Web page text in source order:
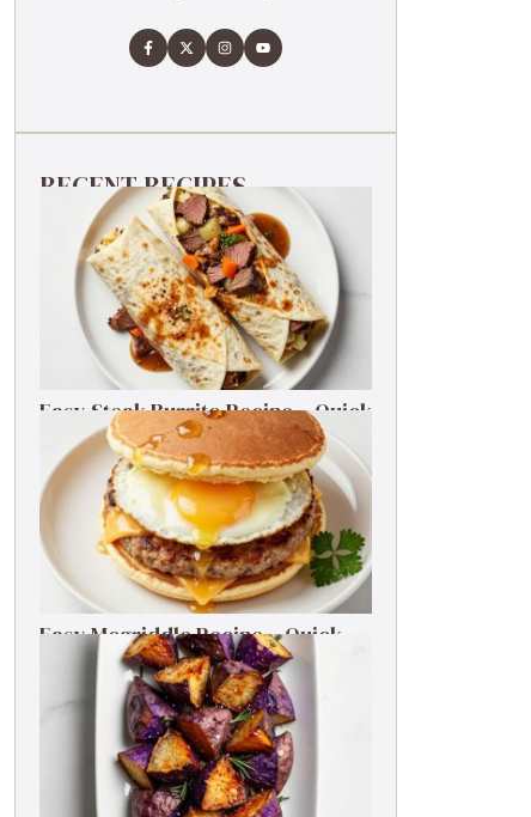
RECENT RECIPES
Easy Steak Burrito Recipe – Quick
Weeknight Dinner
Easy Mcgriddle Recipe – Quick
Weeknight Dinner